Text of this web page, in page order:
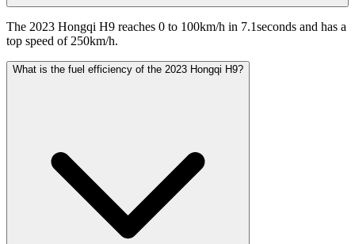
The 2023 Hongqi H9 reaches 0 to 100km/h in 7.1seconds and has a
top speed of 250km/h.
What is the fuel efficiency of the 2023 Hongqi H9?